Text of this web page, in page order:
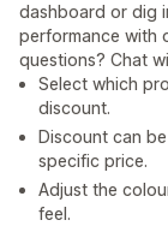
dashboard or dig
performance with
questions? Chat
Select which
discount.
Discount can
specific price.
Adjust the
feel.